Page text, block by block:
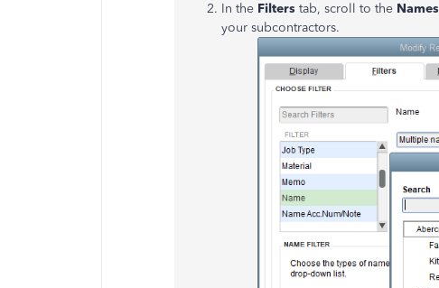
In the Filters tab, scroll to the Names
your subcontractors.